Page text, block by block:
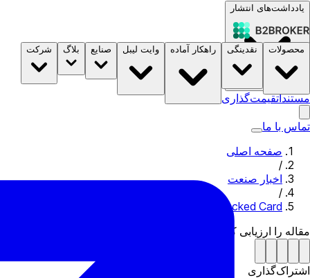
یادداشت‌های انتشار
مستنداتقیمت‌گذاری
محصولات نقدینگی راهکار آماده وایت لیبل صنایع بلاگ شرکت
تماس با ما
صفحه اصلی
/
اخبار صنعت
/
Mastercard Launch World’s First Crypto-Backed Card
مقاله را ارزیابی کن
اشتراک‌گذاری